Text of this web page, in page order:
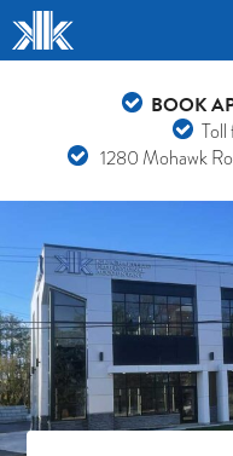
BOOK
Toll
1280 Mohawk